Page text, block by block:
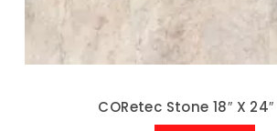
CORetec Stone 18″ X